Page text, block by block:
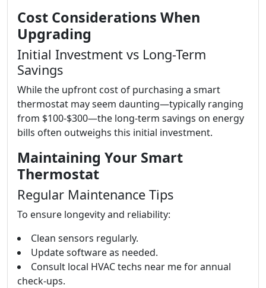
Cost Considerations When
Upgrading
Initial Investment vs Long-Term
Savings
While the upfront cost of purchasing a smart
thermostat may seem daunting—typically ranging
from $100-$300—the long-term savings on energy
bills often outweighs this initial investment.
Maintaining Your Smart
Thermostat
Regular Maintenance Tips
To ensure longevity and reliability:
Clean sensors regularly.
Update software as needed.
Consult local HVAC techs near me for annual
check-ups.